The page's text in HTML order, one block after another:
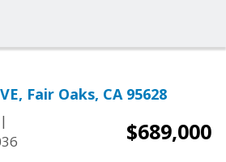
Fair Oaks, CA 95628
|
$689,000